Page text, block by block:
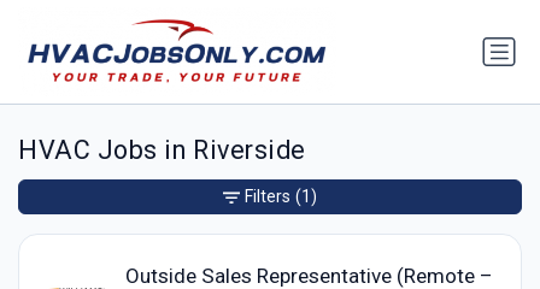
HVAC Jobs in Riverside
Outside Sales Representative (Remote –
Filters (1)